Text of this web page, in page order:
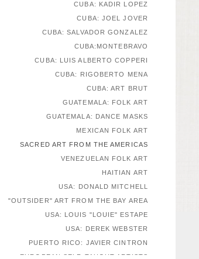
CUBA: KADIR LOPEZ
CUBA: JOEL JOVER
CUBA: SALVADOR GONZALEZ
CUBA:MONTEBRAVO
CUBA: LUIS ALBERTO COPPERI
CUBA: RIGOBERTO MENA
CUBA: ART BRUT
GUATEMALA: FOLK ART
GUATEMALA: DANCE MASKS
MEXICAN FOLK ART
SACRED ART FROM THE AMERICAS
VENEZUELAN FOLK ART
HAITIAN ART
USA: DONALD MITCHELL
"OUTSIDER" ART FROM THE BAY AREA
USA: LOUIS "LOUIE" ESTAPE
USA: DEREK WEBSTER
PUERTO RICO: JAVIER CINTRON
EUROPEAN SELF-TAUGHT ARTISTS